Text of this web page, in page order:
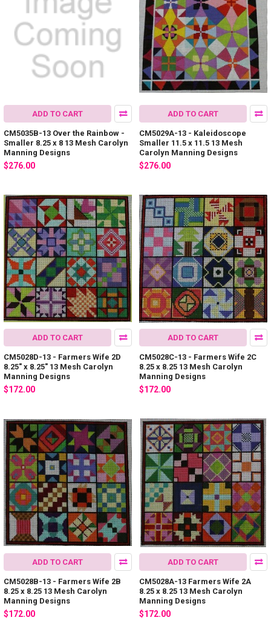
ADD TO CART
CM5035B-13 Over the Rainbow -
Smaller 8.25 x 8 13 Mesh Carolyn
Manning Designs
$276.00
ADD TO CART
CM5029A-13 - Kaleidoscope
Smaller 11.5 x 11.5 13 Mesh
Carolyn Manning Designs
$276.00
ADD TO CART
CM5028D-13 - Farmers Wife 2D
8.25" x 8.25" 13 Mesh Carolyn
Manning Designs
$172.00
ADD TO CART
CM5028C-13 - Farmers Wife 2C
8.25 x 8.25 13 Mesh Carolyn
Manning Designs
$172.00
ADD TO CART
CM5028B-13 - Farmers Wife 2B
8.25 x 8.25 13 Mesh Carolyn
Manning Designs
$172.00
ADD TO CART
CM5028A-13 Farmers Wife 2A
8.25 x 8.25 13 Mesh Carolyn
Manning Designs
$172.00